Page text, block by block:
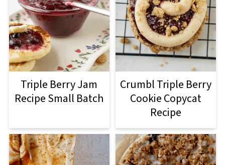
Triple Berry Jam
Recipe Small Batch
Crumbl Triple Berry
Cookie Copycat
Recipe